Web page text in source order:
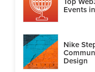
Events
Nike
Design